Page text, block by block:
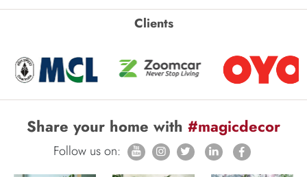
Clients
Share your home with #magicdecor
Follow us on: